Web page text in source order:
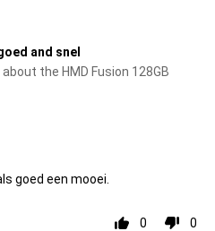
and snel
the HMD Fusion 128GB
goed een mooei.
0 0